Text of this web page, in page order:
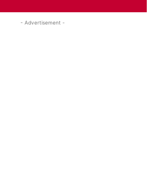
- Advertisement -